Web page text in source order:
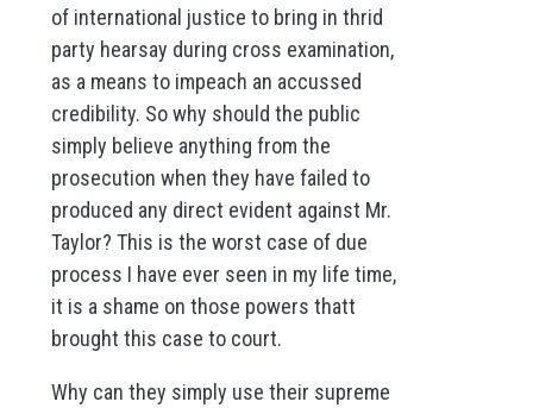
of international justice to bring in thrid
party hearsay during cross examination,
as a means to impeach an accussed
credibility. So why should the public
simply believe anything from the
prosecution when they have failed to
produced any direct evident against Mr.
Taylor? This is the worst case of due
process I have ever seen in my life time,
it is a shame on those powers thatt
brought this case to court.
Why can they simply use their supreme